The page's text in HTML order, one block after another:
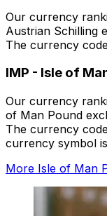
Our currency
Austrian Schilling
The currency
IMP - Isle of
Our currency
of Man Pound
The currency
currency symbol
More Isle of Man